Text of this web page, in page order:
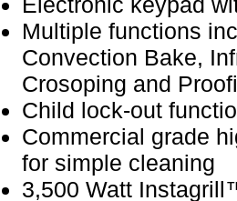
Multiple functions
Convection Bake,
Crosoping and
Child lock-out
Commercial grade
for simple cleaning
3,500 Watt